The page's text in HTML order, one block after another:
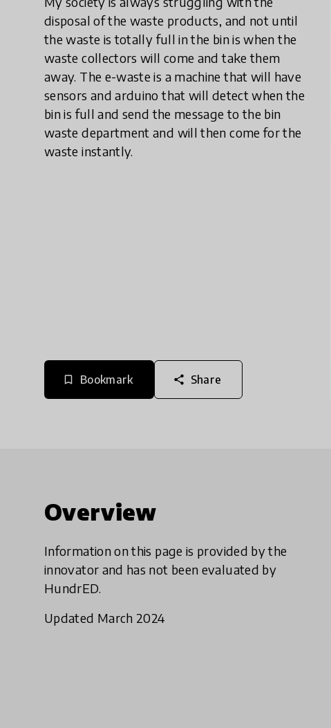
disposal of the waste products, and not until
the waste is totally full in the bin is when the
waste collectors will come and take them
away. The e-waste is a machine that will have
sensors and arduino that will detect when the
bin is full and send the message to the bin
waste department and will then come for the
waste instantly.
bookmark_border Bookmark share Share
Overview
Information on this page is provided by the
innovator and has not been evaluated by
HundrED.
Updated March 2024